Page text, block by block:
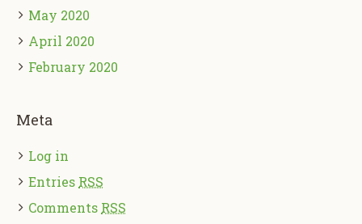
May 2020
April 2020
February 2020
Meta
Log in
Entries RSS
Comments RSS